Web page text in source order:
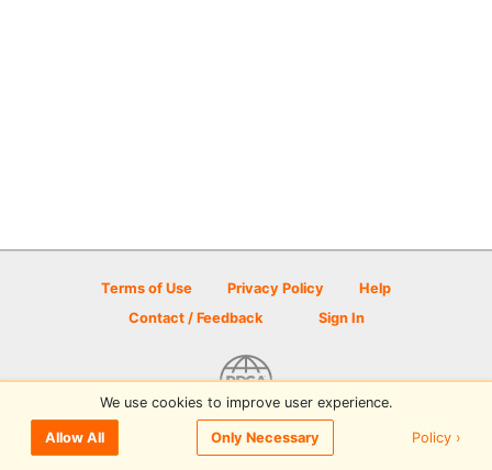
Terms of Use Privacy Policy
Help
Contact / Feedback
Sign In
© 2026 Disc Golf Scene powered by PDGA
We use cookies to improve user experience.
Allow All Only Necessary Policy ›